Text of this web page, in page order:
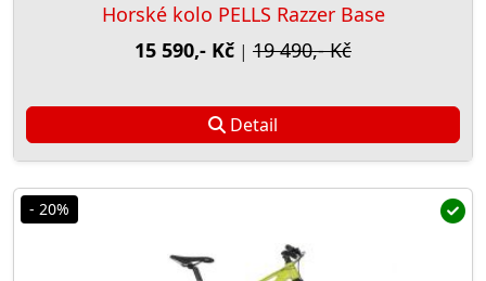
Horské kolo PELLS Razzer Base
15 590,- Kč | 19 490,- Kč
Detail
- 20%